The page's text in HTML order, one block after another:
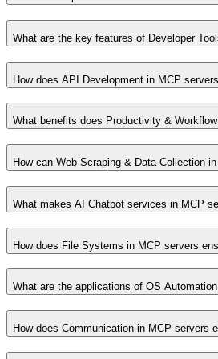
What are the key features of Developer
How does API Development in MCP
What benefits does Productivity &
How can Web Scraping & Data Collection
What makes AI Chatbot services in MCP
How does File Systems in MCP servers
What are the applications of OS
How does Communication in MCP servers